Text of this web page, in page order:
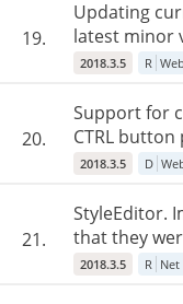
19.
Updating
latest minor
2018.3.5 R Web
20.
Support for
CTRL button
2018.3.5 D
21.
StyleEditor.
that they
2018.3.5 R Net